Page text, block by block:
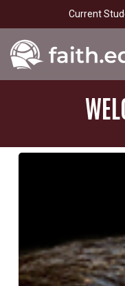
to
main
content
Current